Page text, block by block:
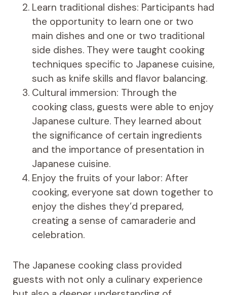
Learn traditional dishes: Participants had
the opportunity to learn one or two
main dishes and one or two traditional
side dishes. They were taught cooking
techniques specific to Japanese cuisine,
such as knife skills and flavor balancing.
Cultural immersion: Through the
cooking class, guests were able to enjoy
Japanese culture. They learned about
the significance of certain ingredients
and the importance of presentation in
Japanese cuisine.
Enjoy the fruits of your labor: After
cooking, everyone sat down together to
enjoy the dishes they’d prepared,
creating a sense of camaraderie and
celebration.
The Japanese cooking class provided
guests with not only a culinary experience